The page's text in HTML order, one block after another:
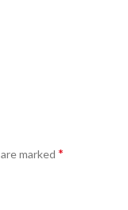
marked *